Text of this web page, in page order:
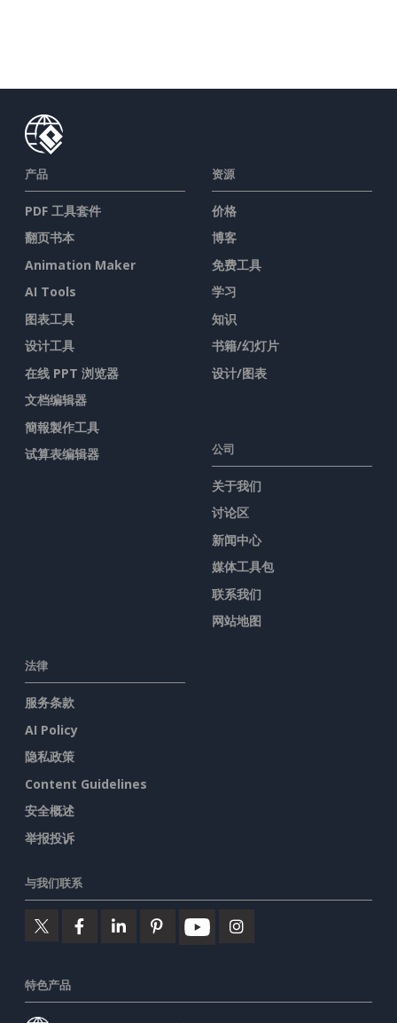
产品
PDF 工具套件
翻页书本
Animation Maker
AI Tools
图表工具
设计工具
在线 PPT 浏览器
文档编辑器
簡報製作工具
试算表编辑器
资源
价格
博客
免费工具
学习
知识
书籍/幻灯片
设计/图表
公司
关于我们
讨论区
新闻中心
媒体工具包
联系我们
网站地图
法律
服务条款
AI Policy
隐私政策
Content Guidelines
安全概述
举报投诉
与我们联系
特色产品